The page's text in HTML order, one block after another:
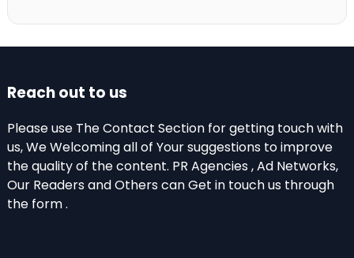
Reach out to us
Please use The Contact Section for getting touch with
us, We Welcoming all of Your suggestions to improve
the quality of the content. PR Agencies , Ad Networks,
Our Readers and Others can Get in touch us through
the form .